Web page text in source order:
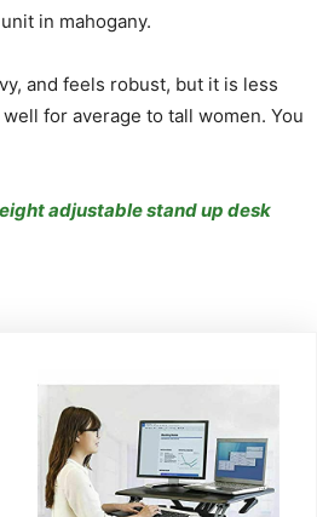
in mahogany.
and feels robust, but it is less
for average to tall women. You
adjustable stand up desk